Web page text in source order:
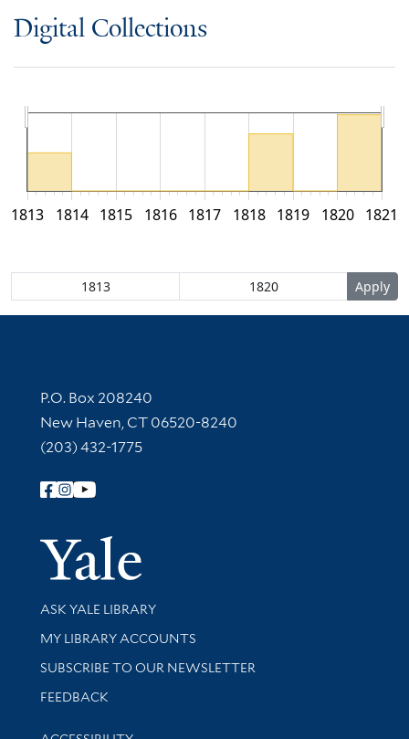
Digital Collections
1813 1821
1814 1815 1816 1817 1818 1819 1820
Contact Information
P.O. Box 208240
New Haven, CT 06520-8240
(203) 432-1775
Follow Yale Library
Yale
Library Services
ASK YALE LIBRARY
Get research help and support
MY LIBRARY ACCOUNTS
SUBSCRIBE TO OUR NEWSLETTER
Stay updated with library news and events
FEEDBACK
Library Information